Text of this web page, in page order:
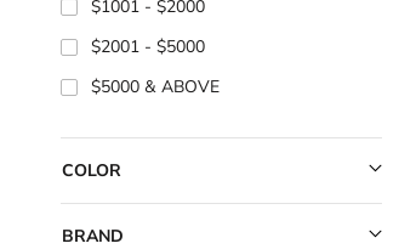
$1001
$2000
$2001
$5000
$5000
COLOR
BRAND